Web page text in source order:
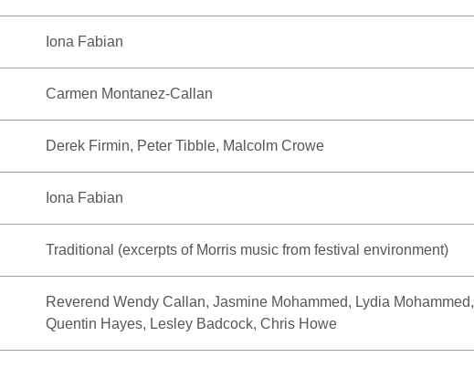
Iona Fabian
Carmen Montanez-Callan
Derek Firmin, Peter Tibble, Malcolm Crowe
Iona Fabian
Traditional (excerpts of Morris music from festival environment)
Reverend Wendy Callan, Jasmine Mohammed, Lydia Mohammed,
Quentin Hayes, Lesley Badcock, Chris Howe